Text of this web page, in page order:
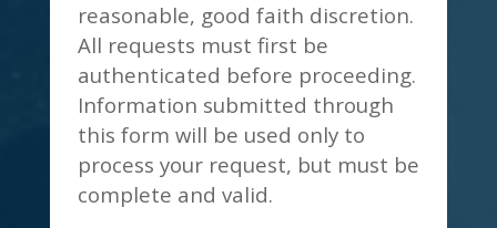
reasonable, good faith discretion.
All requests must first be
authenticated before proceeding.
Information submitted through
this form will be used only to
process your request, but must be
complete and valid.